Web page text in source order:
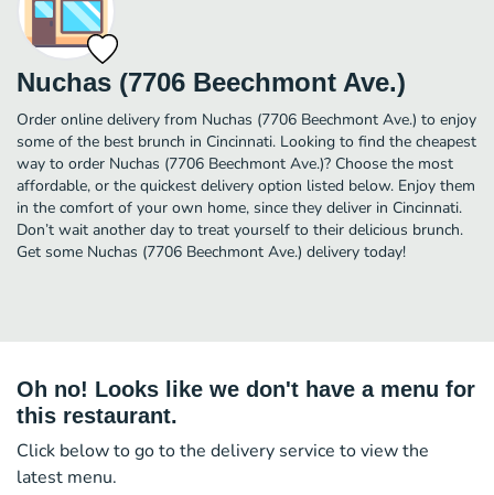
Nuchas (7706 Beechmont Ave.)
Order online delivery from Nuchas (7706 Beechmont Ave.) to enjoy
some of the best brunch in Cincinnati. Looking to find the cheapest
way to order Nuchas (7706 Beechmont Ave.)? Choose the most
affordable, or the quickest delivery option listed below. Enjoy them
in the comfort of your own home, since they deliver in Cincinnati.
Don’t wait another day to treat yourself to their delicious brunch.
Get some Nuchas (7706 Beechmont Ave.) delivery today!
Oh no! Looks like we don't have a menu for
this restaurant.
Click below to go to the delivery service to view the
latest menu.